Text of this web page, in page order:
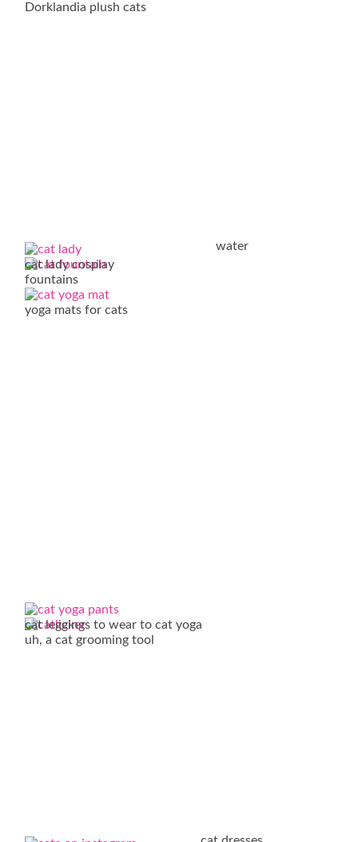
Dorklandia plush cats
cat lady cosplay
water
fountains
yoga mats for cats
cat leggings to wear to cat yoga
uh, a cat grooming tool